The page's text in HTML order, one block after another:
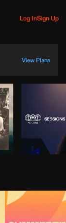
Log InSign Up
View Plans